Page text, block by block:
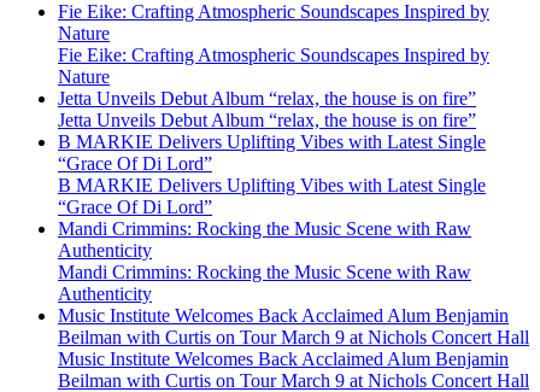
Fie Eike: Crafting Atmospheric Soundscapes Inspired by
Nature
Fie Eike: Crafting Atmospheric Soundscapes Inspired by
Nature
Jetta Unveils Debut Album “relax, the house is on fire”
Jetta Unveils Debut Album “relax, the house is on fire”
B MARKIE Delivers Uplifting Vibes with Latest Single
“Grace Of Di Lord”
B MARKIE Delivers Uplifting Vibes with Latest Single
“Grace Of Di Lord”
Mandi Crimmins: Rocking the Music Scene with Raw
Authenticity
Mandi Crimmins: Rocking the Music Scene with Raw
Authenticity
Music Institute Welcomes Back Acclaimed Alum Benjamin
Beilman with Curtis on Tour March 9 at Nichols Concert Hall
Music Institute Welcomes Back Acclaimed Alum Benjamin
Beilman with Curtis on Tour March 9 at Nichols Concert Hall